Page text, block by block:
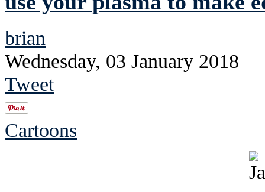
brian
Wednesday, 03 January 2018
Tweet
Cartoons